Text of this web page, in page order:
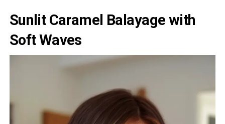
Sunlit Caramel Balayage with
Soft Waves